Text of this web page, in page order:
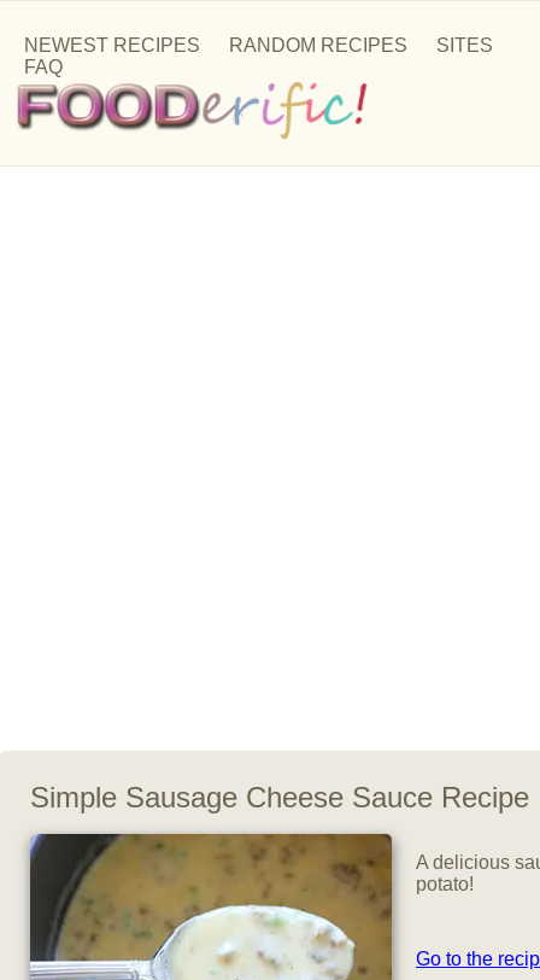
NEWEST RECIPES RANDOM RECIPES
SITES
FAQ
Simple Sausage Cheese Sauce Recipe
A delicious
potato!
Go to the